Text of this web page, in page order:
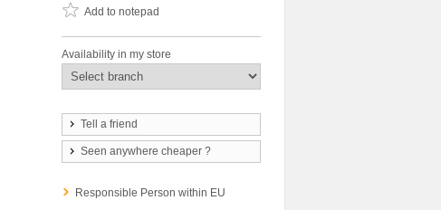
Add to notepad
Availability in my store
Tell a friend
Seen anywhere cheaper ?
Responsible Person within EU